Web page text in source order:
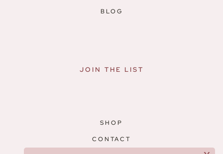
BLOG
JOIN THE LIST
SHOP
CONTACT